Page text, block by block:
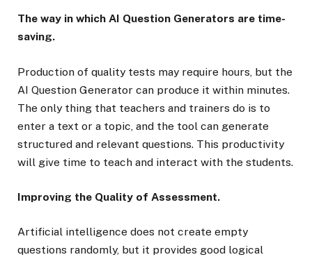
The way in which AI Question Generators are time-
saving.
Production of quality tests may require hours, but the
AI Question Generator can produce it within minutes.
The only thing that teachers and trainers do is to
enter a text or a topic, and the tool can generate
structured and relevant questions. This productivity
will give time to teach and interact with the students.
Improving the Quality of Assessment.
Artificial intelligence does not create empty
questions randomly, but it provides good logical